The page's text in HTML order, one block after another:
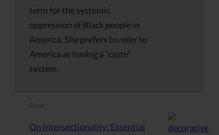
term for the systemic
oppression of Black people in
America. She prefers to refer to
America as having a “caste”
system.
Book
On Intersectionality: Essential